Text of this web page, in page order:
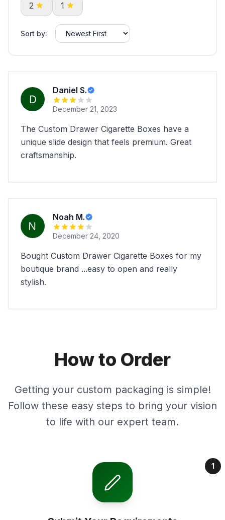
2 1
Sort by:
Daniel S.
December 21, 2023
The Custom Drawer Cigarette Boxes have a
unique slide design that feels premium. Great
craftsmanship.
Noah M.
December 24, 2020
Bought Custom Drawer Cigarette Boxes for my
boutique brand ...easy to open and really
stylish.
How to Order
Getting your custom packaging is simple!
Follow these easy steps to bring your vision
to life with our expert team.
1